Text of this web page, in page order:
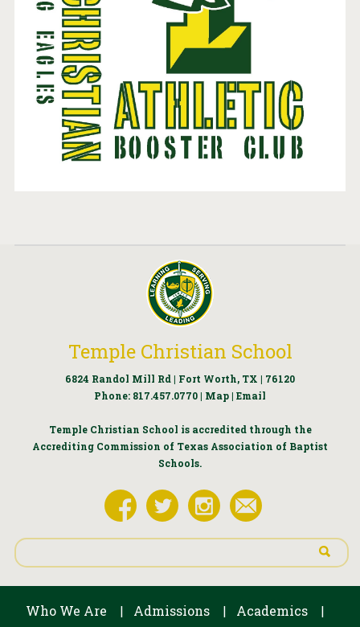
Temple Christian School
6824 Randol Mill Rd | Fort Worth, TX | 76120
Phone: 817.457.0770 | Map | Email
Temple Christian School is accredited through the
Accrediting Commission of Texas Association of Baptist
Schools.
Who We Are | Admissions | Academics |